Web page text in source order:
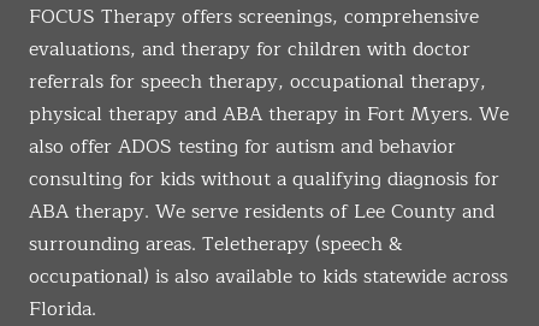
FOCUS Therapy offers screenings, comprehensive
evaluations, and therapy for children with doctor
referrals for speech therapy, occupational therapy,
physical therapy and ABA therapy in Fort Myers. We
also offer ADOS testing for autism and behavior
consulting for kids without a qualifying diagnosis for
ABA therapy. We serve residents of Lee County and
surrounding areas. Teletherapy (speech &
occupational) is also available to kids statewide across
Florida.